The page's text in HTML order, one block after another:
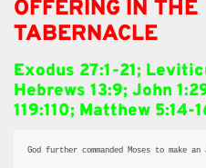
OFFERING IN THE
TABERNACLE
Exodus 27:1-21;
Hebrews 13:9; John
119:110; Matthew 5:14-
God further commanded Moses to